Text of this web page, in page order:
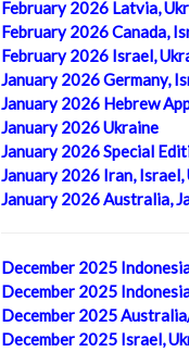
February 2026 Latvia,
February 2026 Canada,
February 2026 Israel,
January 2026 Germany,
January 2026 Hebrew
January 2026 Ukraine
January 2026 Special
January 2026 Iran, Israel,
January 2026 Australia,
December 2025
December 2025
December 2025
December 2025 Israel,